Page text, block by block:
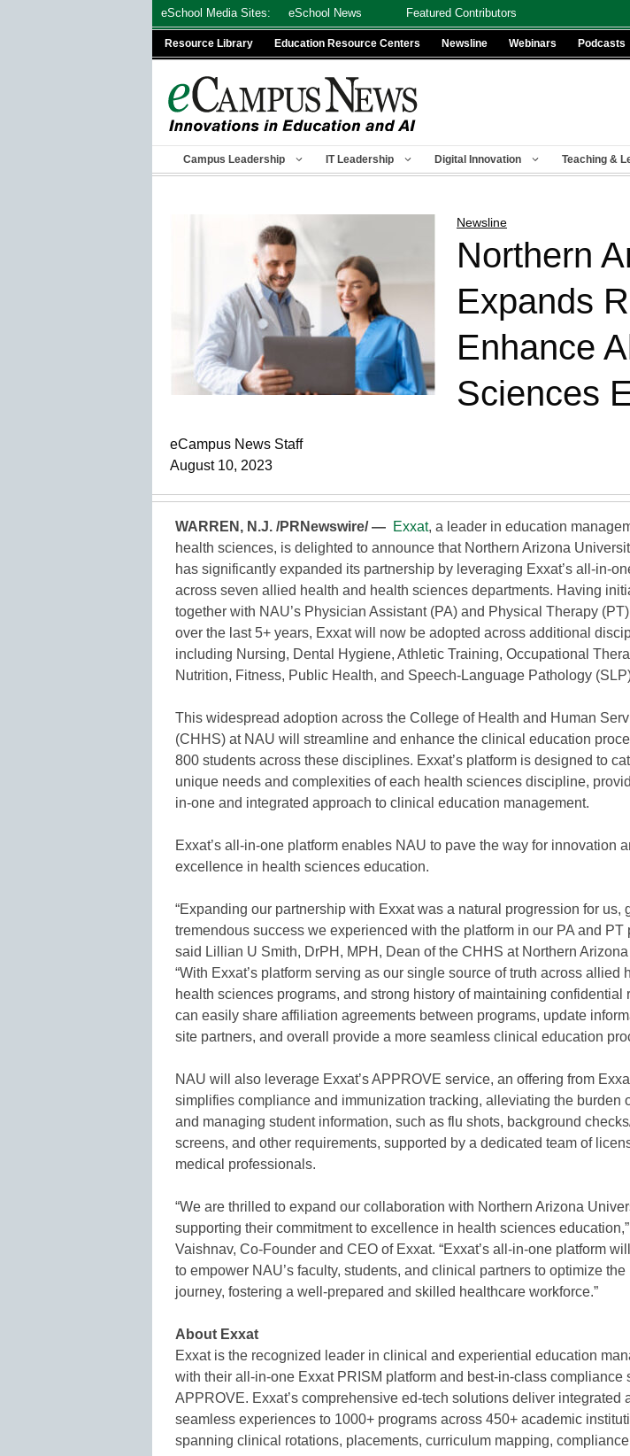
eSchool Media Sites: eSchool News Featured Contributors
Resource Library Education Resource Centers Newsline Webinars Podcasts
Campus Leadership IT Leadership Digital Innovation Teaching &
Newsline
Northern
Expands
Enhance
Sciences
eCampus News Staff
August 10, 2023
WARREN, N.J. /PRNewswire/ — Exxat, a leader in education
health sciences, is delighted to announce that Northern Arizona
has significantly expanded its partnership by leveraging Exxat’s all-in-
across seven allied health and health sciences departments. Having
together with NAU’s Physician Assistant (PA) and Physical Therapy
over the last 5+ years, Exxat will now be adopted across additional
including Nursing, Dental Hygiene, Athletic Training, Occupational
Nutrition, Fitness, Public Health, and Speech-Language Pathology
This widespread adoption across the College of Health and Human
(CHHS) at NAU will streamline and enhance the clinical education
800 students across these disciplines. Exxat’s platform is designed to
unique needs and complexities of each health sciences discipline,
in-one and integrated approach to clinical education management.
Exxat’s all-in-one platform enables NAU to pave the way for innovation
excellence in health sciences education.
“Expanding our partnership with Exxat was a natural progression for us,
tremendous success we experienced with the platform in our PA and PT
said Lillian U Smith, DrPH, MPH, Dean of the CHHS at Northern
“With Exxat’s platform serving as our single source of truth across allied
health sciences programs, and strong history of maintaining confidential
can easily share affiliation agreements between programs, update
site partners, and overall provide a more seamless clinical education
NAU will also leverage Exxat’s APPROVE service, an offering from
simplifies compliance and immunization tracking, alleviating the burden
and managing student information, such as flu shots, background
screens, and other requirements, supported by a dedicated team of
medical professionals.
“We are thrilled to expand our collaboration with Northern Arizona
supporting their commitment to excellence in health sciences
Vaishnav, Co-Founder and CEO of Exxat. “Exxat’s all-in-one platform
to empower NAU’s faculty, students, and clinical partners to optimize the
journey, fostering a well-prepared and skilled healthcare workforce.”
About Exxat
Exxat is the recognized leader in clinical and experiential education
with their all-in-one Exxat PRISM platform and best-in-class compliance
APPROVE. Exxat’s comprehensive ed-tech solutions deliver integrated
seamless experiences to 1000+ programs across 450+ academic
spanning clinical rotations, placements, curriculum mapping,